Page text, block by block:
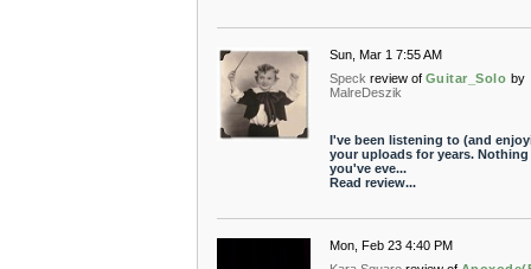
Sun, Mar 1 7:55 AM
Speck review of Guitar_Solo by
MalreDeszik
I've been listening to (and
your uploads for years. Nothing
you've eve...
Read review...
Mon, Feb 23 4:40 PM